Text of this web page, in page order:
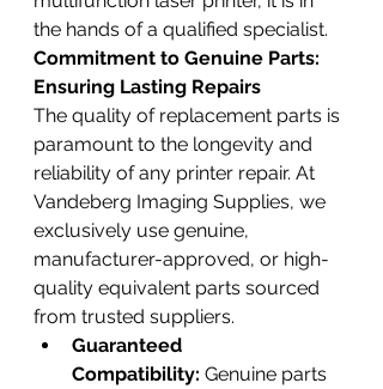
the hands of a qualified specialist.
Commitment to Genuine Parts:
Ensuring Lasting Repairs
The quality of replacement parts is
paramount to the longevity and
reliability of any printer repair. At
Vandeberg Imaging Supplies, we
exclusively use genuine,
manufacturer-approved, or high-
quality equivalent parts sourced
from trusted suppliers.
Guaranteed
Compatibility: Genuine parts